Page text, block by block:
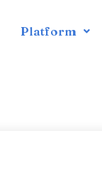
Platform